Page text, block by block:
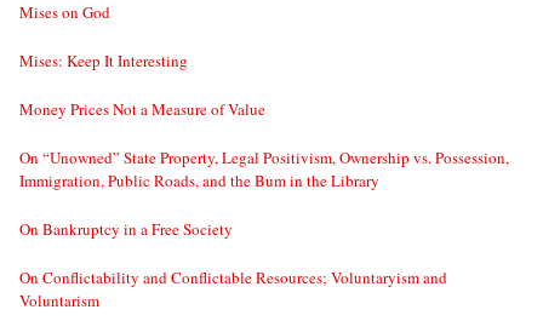
Mises on God
Mises: Keep It Interesting
Money Prices Not a Measure of Value
On “Unowned” State Property, Legal Positivism, Ownership vs. Possession,
Immigration, Public Roads, and the Bum in the Library
On Bankruptcy in a Free Society
On Conflictability and Conflictable Resources; Voluntaryism and
Voluntarism